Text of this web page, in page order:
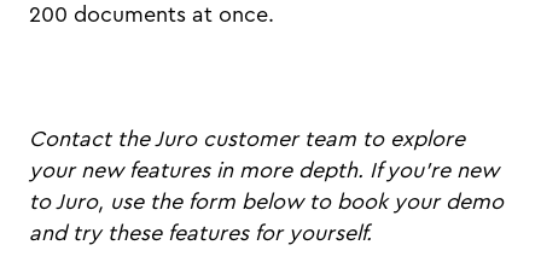
200 documents at once.
Contact the Juro customer team to explore
your new features in more depth. If you're new
to Juro, use the form below to book your demo
and try these features for yourself.